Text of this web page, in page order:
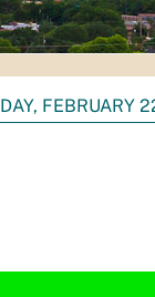
FEBRUARY